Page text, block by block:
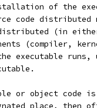
of the
code distributed
(in
(compiler,
executable runs,
or object code is
place, then